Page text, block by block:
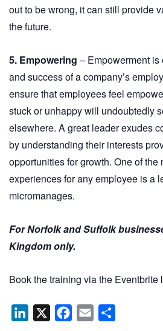
out to be wrong, it can still provide
the future.
5. Empowering – Empowerment is
and success of a company’s
ensure that employees feel
stuck or unhappy will undoubtedly
elsewhere. A great leader exudes
by understanding their interests
opportunities for growth. One of the
experiences for any employee is a
micromanages.
For Norfolk and Suffolk
Kingdom only.
Book the training via the Eventbrite
LinkedIn Facebook
Email